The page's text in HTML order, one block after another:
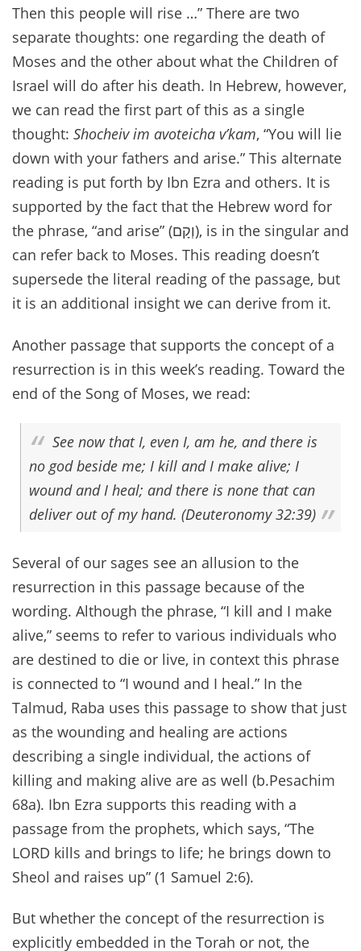
Then this people will rise …” There are two
separate thoughts: one regarding the death of
Moses and the other about what the Children of
Israel will do after his death. In Hebrew, however,
we can read the first part of this as a single
thought: Shocheiv im avoteicha v’kam, “You will lie
down with your fathers and arise.” This alternate
reading is put forth by Ibn Ezra and others. It is
supported by the fact that the Hebrew word for
the phrase, “and arise” (וְקָם), is in the singular and
can refer back to Moses. This reading doesn’t
supersede the literal reading of the passage, but
it is an additional insight we can derive from it.
Another passage that supports the concept of a
resurrection is in this week’s reading. Toward the
end of the Song of Moses, we read:
See now that I, even I, am he, and there is
no god beside me; I kill and I make alive; I
wound and I heal; and there is none that can
deliver out of my hand. (Deuteronomy 32:39)
Several of our sages see an allusion to the
resurrection in this passage because of the
wording. Although the phrase, “I kill and I make
alive,” seems to refer to various individuals who
are destined to die or live, in context this phrase
is connected to “I wound and I heal.” In the
Talmud, Raba uses this passage to show that just
as the wounding and healing are actions
describing a single individual, the actions of
killing and making alive are as well (b.Pesachim
68a). Ibn Ezra supports this reading with a
passage from the prophets, which says, “The
LORD kills and brings to life; he brings down to
Sheol and raises up” (1 Samuel 2:6).
But whether the concept of the resurrection is
explicitly embedded in the Torah or not, the